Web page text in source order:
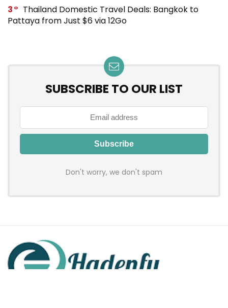
3
Thailand Domestic Travel Deals: Bangkok to
Pattaya from Just $6 via 12Go
SUBSCRIBE TO OUR LIST
Don't worry, we don't spam